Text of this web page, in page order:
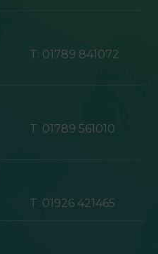
T: 01789 841072
T: 01789 561010
T: 01926 421465